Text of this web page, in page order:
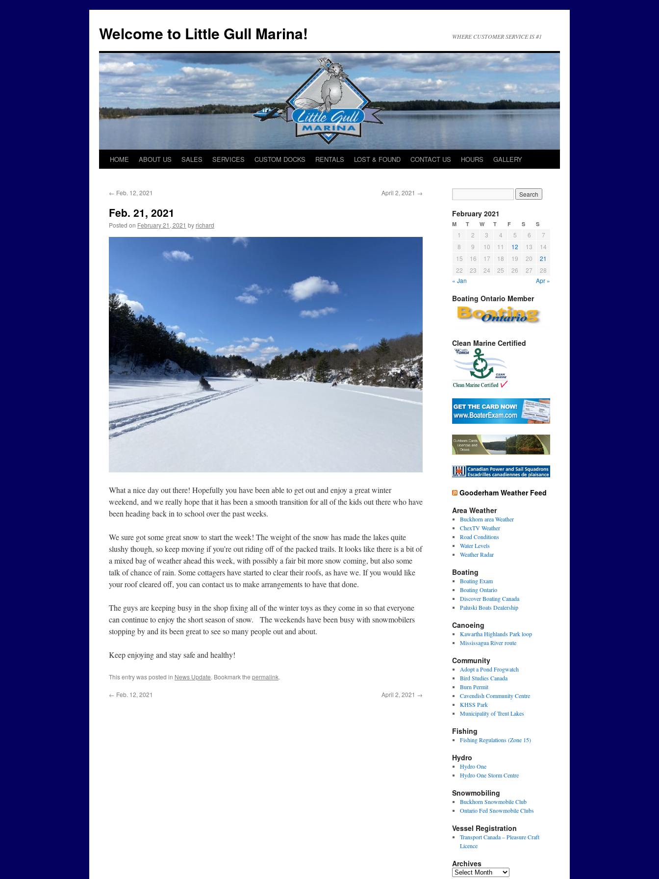
content
Welcome to Little Gull Marina! WHERE CUSTOMER SERVICE IS #1
HOME ABOUT US SALES SERVICES CUSTOM DOCKS RENTALS LOST & FOUND CONTACT US HOURS GALLERY
← Feb. 12, 2021 April 2, 2021 →
Feb. 21, 2021
Posted on February 21, 2021 by richard
What a nice day out there! Hopefully you have been able to get out and enjoy a great winter
weekend, and we really hope that it has been a smooth transition for all of the kids out there who have
been heading back in to school over the past weeks.
We sure got some great snow to start the week! The weight of the snow has made the lakes quite
slushy though, so keep moving if you’re out riding off of the packed trails. It looks like there is a bit of
a mixed bag of weather ahead this week, with possibly a fair bit more snow coming, but also some
talk of chance of rain. Some cottagers have started to clear their roofs, as have we. If you would like
your roof cleared off, you can contact us to make arrangements to have that done.
The guys are keeping busy in the shop fixing all of the winter toys as they come in so that everyone
can continue to enjoy the short season of snow. The weekends have been busy with snowmobilers
stopping by and its been great to see so many people out and about.
Keep enjoying and stay safe and healthy!
This entry was posted in News Update. Bookmark the permalink.
← Feb. 12, 2021 April 2, 2021 →
February 2021
M T W T F S S
1 2 3 4 5 6
7
8
9 10 11 12 13
14
15
16 17 18 19 20
21
22
23 24 25 26 27
28
« Jan
Apr »
Boating Ontario Member
Clean Marine Certified
Gooderham Weather Feed
Area Weather
Buckhorn area Weather
ChexTV Weather
Road Conditions
Water Levels
Weather Radar
Boating
Boating Exam
Boating Ontario
Discover Boating Canada
Paluski Boats Dealership
Canoeing
Kawartha Highlands Park loop
Mississagua River route
Community
Adopt a Pond Frogwatch
Bird Studies Canada
Burn Permit
Cavendish Community Centre
KHSS Park
Municipality of Trent Lakes
Fishing
Fishing Regulations (Zone 15)
Hydro
Hydro One
Hydro One Storm Centre
Snowmobiling
Buckhorn Snowmobile Club
Ontario Fed Snowmobile Clubs
Vessel Registration
Transport Canada – Pleasure Craft
Licence
Archives
Archives